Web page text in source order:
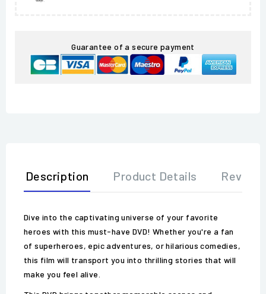
Guarantee of a secure payment
Description Product Details
Dive into the captivating universe of your favorite
heroes with this must-have DVD! Whether you're a fan
of superheroes, epic adventures, or hilarious comedies,
this film will transport you into thrilling stories that will
make you feel alive.